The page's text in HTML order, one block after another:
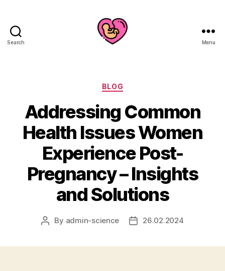
Search Menu
Categories
BLOG
Addressing Common
Health Issues Women
Experience Post-
Pregnancy – Insights
and Solutions
Post
By admin-science
Post26.02.2024